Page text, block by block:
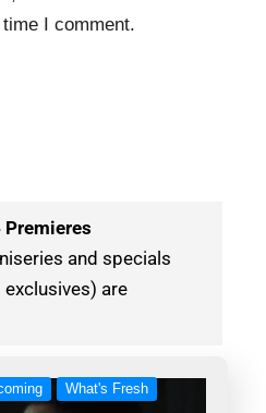
I comment.
and specials
are
What's Fresh